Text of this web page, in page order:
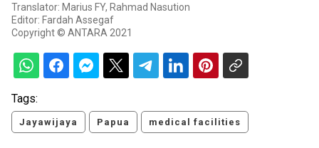
Translator: Marius FY, Rahmad Nasution
Editor: Fardah Assegaf
Copyright © ANTARA 2021
Tags:
Jayawijaya Papua medical facilities